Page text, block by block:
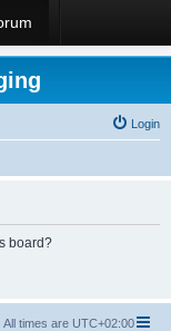
Login
board?
All times are UTC+02:00